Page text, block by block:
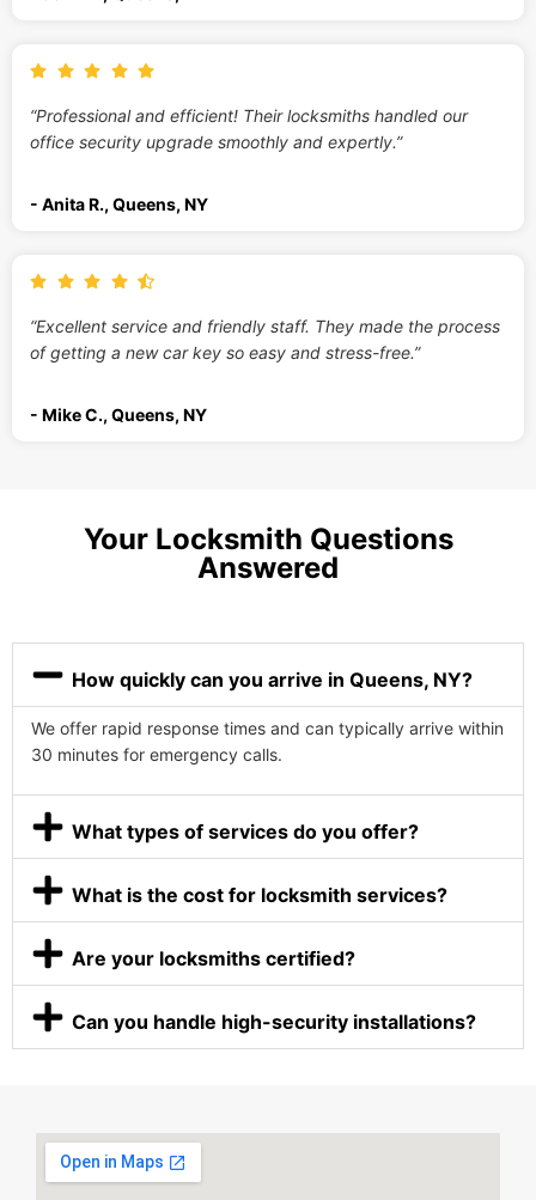
“Professional and efficient! Their locksmiths handled our
office security upgrade smoothly and expertly.”
- Anita R., Queens, NY
“Excellent service and friendly staff. They made the process
of getting a new car key so easy and stress-free.”
- Mike C., Queens, NY
Your Locksmith Questions
Answered
How quickly can you arrive in Queens, NY?
We offer rapid response times and can typically arrive within
30 minutes for emergency calls.
What types of services do you offer?
What is the cost for locksmith services?
Are your locksmiths certified?
Can you handle high-security installations?